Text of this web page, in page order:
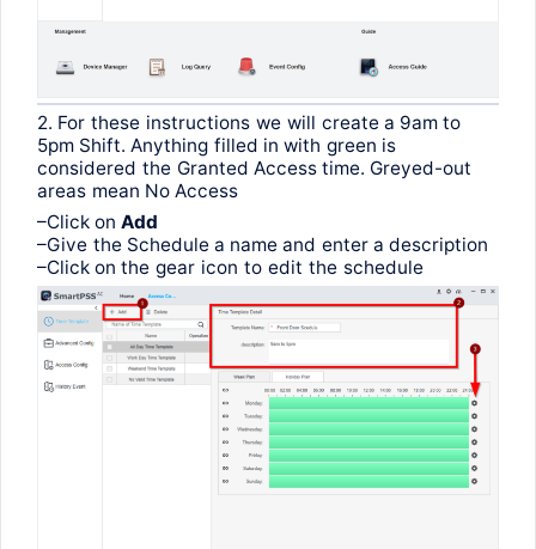
2. For these instructions we will create a 9am to
5pm Shift. Anything filled in with green is
considered the Granted Access time. Greyed-out
areas mean No Access
–Click on Add
–Give the Schedule a name and enter a description
–Click on the gear icon to edit the schedule